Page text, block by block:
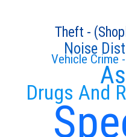
Drugs And
Vehicle Crime
Noise
Theft -